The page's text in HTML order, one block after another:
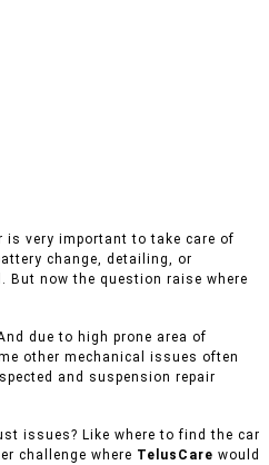
is very important to take care of
change, detailing, or
But now the question raise where
due to high prone area of
other mechanical issues often
and suspension repair
issues? Like where to find the car
challenge where TelusCare would